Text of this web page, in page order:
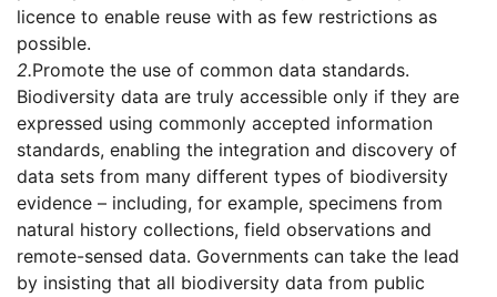
licence to enable reuse with as few restrictions as
possible.
2.Promote the use of common data standards.
Biodiversity data are truly accessible only if they are
expressed using commonly accepted information
standards, enabling the integration and discovery of
data sets from many different types of biodiversity
evidence – including, for example, specimens from
natural history collections, field observations and
remote-sensed data. Governments can take the lead
by insisting that all biodiversity data from public